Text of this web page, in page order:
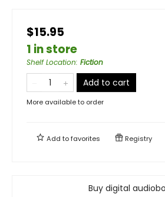
$15.95
1 in store
Shelf Location: Fiction
Add to cart
More available to order
Add tofavorites Registry
Buy digital